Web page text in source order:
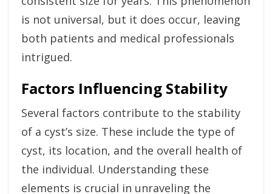
is not universal, but it does occur, leaving
both patients and medical professionals
intrigued.
Factors Influencing Stability
Several factors contribute to the stability
of a cyst’s size. These include the type of
cyst, its location, and the overall health of
the individual. Understanding these
elements is crucial in unraveling the